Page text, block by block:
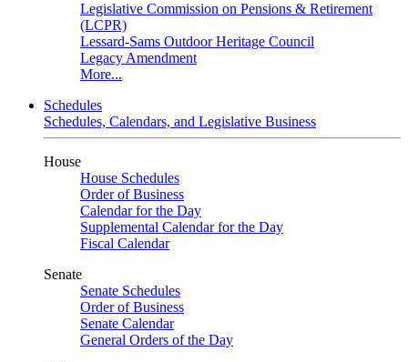
Legislative Commission on Pensions & Retirement
(LCPR)
Lessard-Sams Outdoor Heritage Council
Legacy Amendment
More...
Schedules
Schedules, Calendars, and Legislative Business
House
House Schedules
Order of Business
Calendar for the Day
Supplemental Calendar for the Day
Fiscal Calendar
Senate
Senate Schedules
Order of Business
Senate Calendar
General Orders of the Day